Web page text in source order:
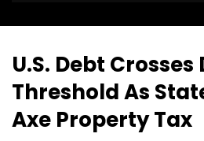
U.S. Debt
Threshold As
Axe Property Tax